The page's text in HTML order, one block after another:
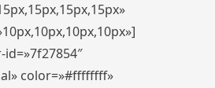
color=»#ffffffff»